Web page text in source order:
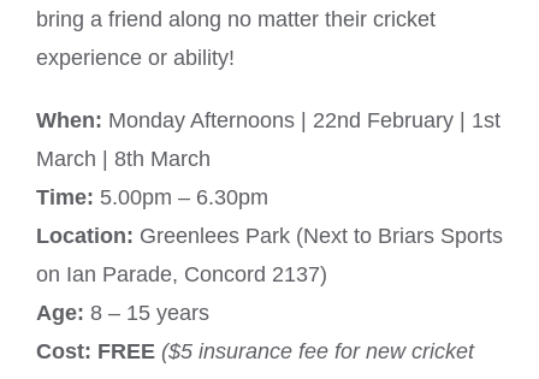
bring a friend along no matter their cricket
experience or ability!
When: Monday Afternoons | 22nd February | 1st
March | 8th March
Time: 5.00pm – 6.30pm
Location: Greenlees Park (Next to Briars Sports
on Ian Parade, Concord 2137)
Age: 8 – 15 years
Cost: FREE ($5 insurance fee for new cricket